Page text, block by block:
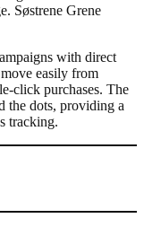
Søstrene Grene
with direct
easily from
click purchases. The
the dots, providing a
tracking.